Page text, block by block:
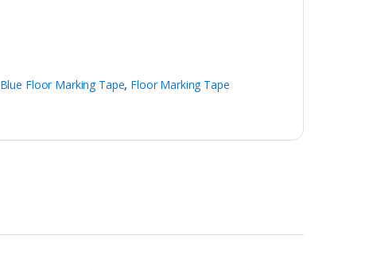
Blue Floor Marking Tape, Floor Marking Tape